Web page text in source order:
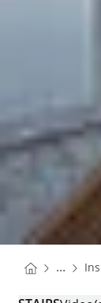
You are
Homepage
...